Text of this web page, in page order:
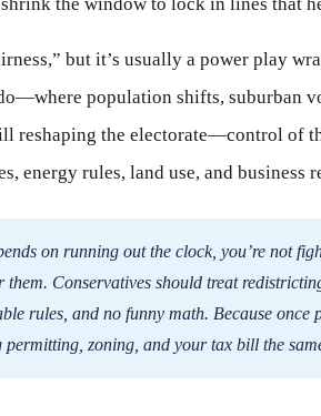
but it’s usually a power play
population shifts, suburban
reshaping the electorate—control of
energy rules, land use, and business
on running out the clock, you’re not
Conservatives should treat
rules, and no funny math. Because once
zoning, and your tax bill the